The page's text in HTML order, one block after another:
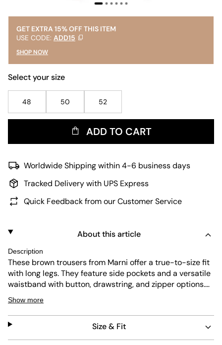
GET EXTRA 15% OFF THIS ITEM
USE CODE: ADD15
SHOP NOW
Select your size
48 50 52
ADD TO CART
Worldwide Shipping within 4-6 business days
Tracked Delivery with UPS Express
Quick Feedback from our Customer Service
About this article
Description
These brown trousers from Marni offer a true-to-size fit
with long legs. They feature side pockets and a versatile
waistband with button, drawstring, and zipper options.
The fabric is durable and easy to maintain, making these
trousers a reliable choice for everyday wear.
Show more
Size & Fit